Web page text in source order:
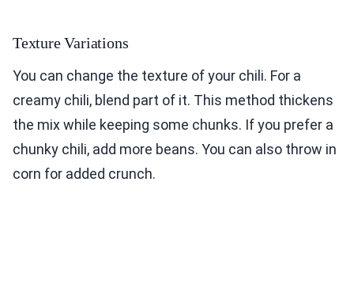
Texture Variations
You can change the texture of your chili. For a
creamy chili, blend part of it. This method thickens
the mix while keeping some chunks. If you prefer a
chunky chili, add more beans. You can also throw in
corn for added crunch.